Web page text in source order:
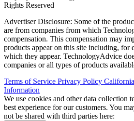
Rights Reserved
Advertiser Disclosure: Some of the
are from companies from which
compensation. This compensation may
products appear on this site including, for
which they appear. TechnologyAdvice
companies or all types of products
Terms of Service Privacy Policy
Information
We use cookies and other data collection
best experience for our customers. You
not be shared with third parties here: